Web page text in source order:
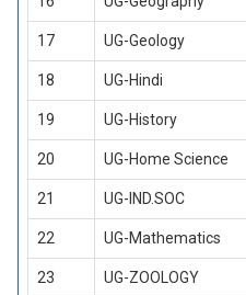
17 UG-Geology
18 UG-Hindi
19 UG-History
20 UG-Home Science
21 UG-IND.SOC
22 UG-Mathematics
23 UG-ZOOLOGY